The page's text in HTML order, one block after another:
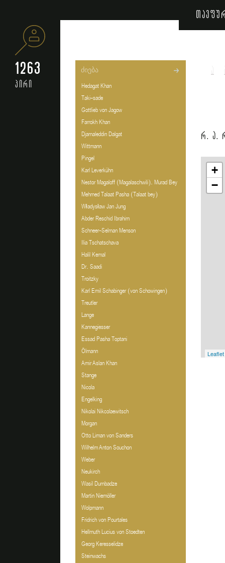
1263
პირი
Hedagat Khan
Taki-sade
Gottlieb von Jagow
Farrokh Khan
Djamaleddin Dalgat
Wittmann
Pingel
Karl Leverkühn
Nestor Magaloff (Magalaschwili). Murad Bey
Mehmed Talaat Pasha (Talaat bey)
Władysław Jan Jung
Abder Reschid Ibrahim
Schneer-Selman Menson
Ilia Tschatschava
Halil Kemal
Dr. Saadi
Troitzky
Karl Emil Schabinger (von Schowingen)
Treutler
Lange
Kannegiesser
Essad Pasha Toptani
Ölmann
Amir Aslan Khan
Stange
Nicola
Engelking
Nikolai Nikcolaewitsch
Morgan
Otto Liman von Sanders
Wilhelm Anton Souchon
Weber
Neukirch
Wasil Dumbadze
Martin Niemöller
Wolpmann
Fridrich von Pourtales
Hellmuth Lucius von Stoedten
Georg Keresselidze
Steinwachs
რ. ა.
+
−
Leaflet